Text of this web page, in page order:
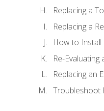
Replacing a
Replacing a
How to Install
Re-
Replacing an
Troubleshoot